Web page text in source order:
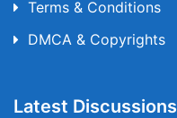
Terms & Conditions
DMCA & Copyrights
Latest Discussions